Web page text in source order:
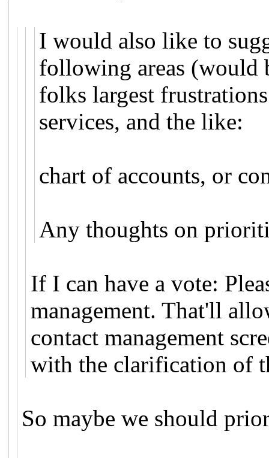
I would also like to
following areas (would
folks largest
services, and the like:
chart of accounts, or
Any thoughts on
If I can have a vote:
management. That'll
contact management
with the clarification of
So maybe we should